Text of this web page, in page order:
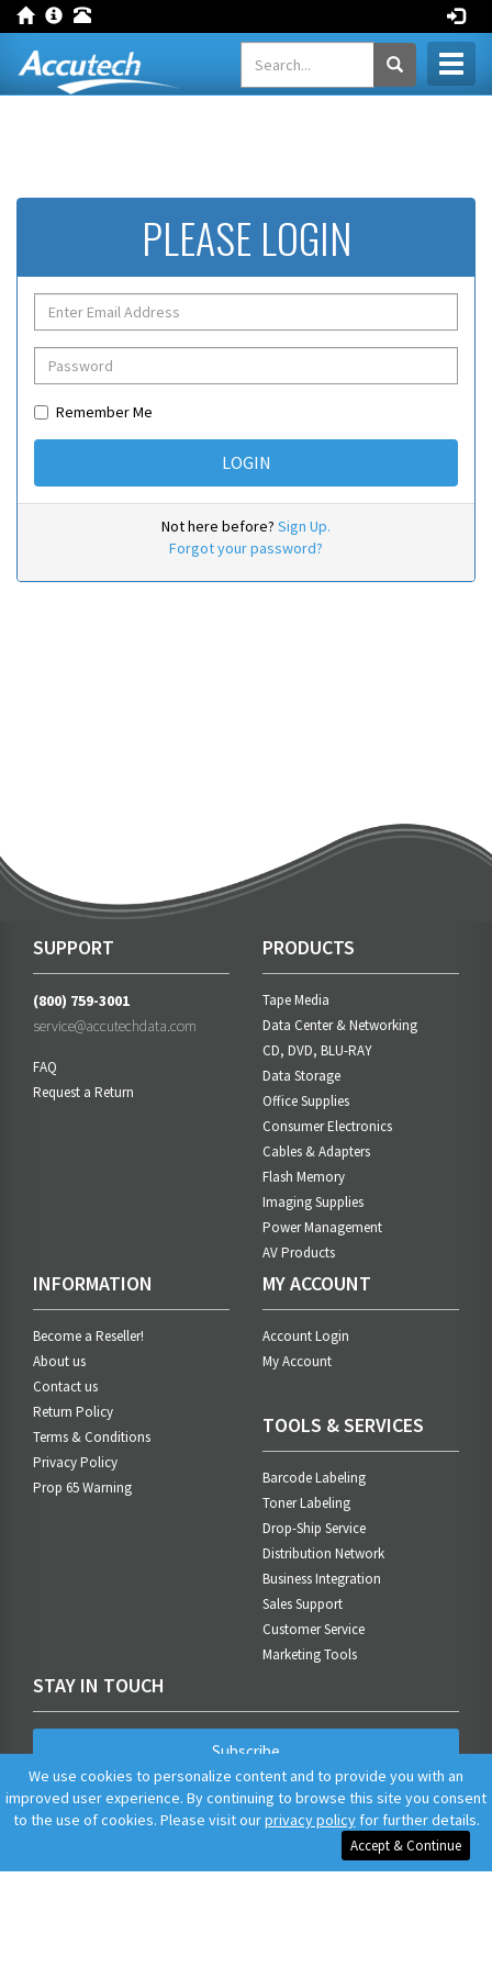
PLEASE LOGIN
Remember Me
Not here before? Sign Up.
Forgot your password?
SUPPORT
(800) 759-3001
service@accutechdata.com
FAQ
Request a Return
PRODUCTS
Tape Media
Data Center & Networking
CD, DVD, BLU-RAY
Data Storage
Office Supplies
Consumer Electronics
Cables & Adapters
Flash Memory
Imaging Supplies
Power Management
AV Products
INFORMATION
Become a Reseller!
About us
Contact us
Return Policy
Terms & Conditions
Privacy Policy
Prop 65 Warning
MY ACCOUNT
Account Login
My Account
TOOLS & SERVICES
Barcode Labeling
Toner Labeling
Drop-Ship Service
Distribution Network
Business Integration
Sales Support
Customer Service
Marketing Tools
STAY IN TOUCH
Subscribe
We use cookies to personalize content and to provide you with an
improved user experience. By continuing to browse this site you consent
to the use of cookies. Please visit ourprivacy policyfor further details.
Accept & Continue